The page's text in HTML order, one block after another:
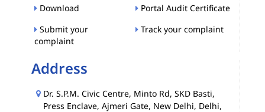
Download
Portal Audit Certificate
Submit your
complaint
Track your complaint
Address
Dr. S.P.M. Civic Centre, Minto Rd, SKD Basti,
Press Enclave, Ajmeri Gate, New Delhi, Delhi,